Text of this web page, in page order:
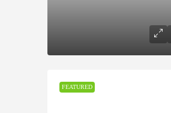
FEATURED